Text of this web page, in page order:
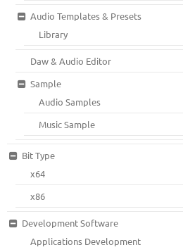
Audio Templates & Presets
Library
Daw & Audio Editor
Sample
Audio Samples
Music Sample
Bit Type
x64
x86
Development Software
Applications Development